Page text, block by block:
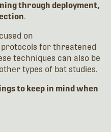
through deployment,
.
on
for threatened
techniques can also be
types of bat studies.
to keep in mind when